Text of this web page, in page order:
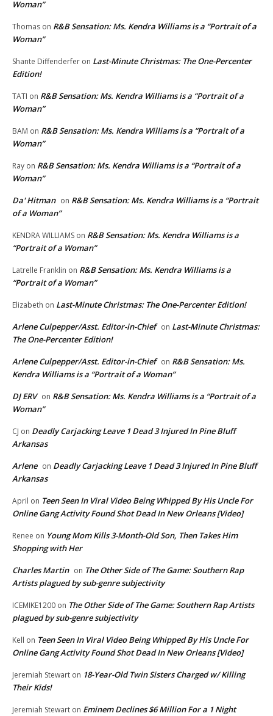
Woman”
Thomas on R&B Sensation: Ms. Kendra Williams is a “Portrait of a
Woman”
Shante Diffenderfer on Last-Minute Christmas: The One-Percenter
Edition!
TATI on R&B Sensation: Ms. Kendra Williams is a “Portrait of a
Woman”
BAM on R&B Sensation: Ms. Kendra Williams is a “Portrait of a
Woman”
Ray on R&B Sensation: Ms. Kendra Williams is a “Portrait of a
Woman”
Da' Hitman on R&B Sensation: Ms. Kendra Williams is a “Portrait
of a Woman”
KENDRA WILLIAMS on R&B Sensation: Ms. Kendra Williams is a
“Portrait of a Woman”
Latrelle Franklin on R&B Sensation: Ms. Kendra Williams is a
“Portrait of a Woman”
Elizabeth on Last-Minute Christmas: The One-Percenter Edition!
Arlene Culpepper/Asst. Editor-in-Chief on Last-Minute Christmas:
The One-Percenter Edition!
Arlene Culpepper/Asst. Editor-in-Chief on R&B Sensation: Ms.
Kendra Williams is a “Portrait of a Woman”
DJ ERV on R&B Sensation: Ms. Kendra Williams is a “Portrait of a
Woman”
CJ on Deadly Carjacking Leave 1 Dead 3 Injured In Pine Bluff
Arkansas
Arlene on Deadly Carjacking Leave 1 Dead 3 Injured In Pine Bluff
Arkansas
April on Teen Seen In Viral Video Being Whipped By His Uncle For
Online Gang Activity Found Shot Dead In New Orleans [Video]
Renee on Young Mom Kills 3-Month-Old Son, Then Takes Him
Shopping with Her
Charles Martin on The Other Side of The Game: Southern Rap
Artists plagued by sub-genre subjectivity
ICEMIKE1200 on The Other Side of The Game: Southern Rap Artists
plagued by sub-genre subjectivity
Kell on Teen Seen In Viral Video Being Whipped By His Uncle For
Online Gang Activity Found Shot Dead In New Orleans [Video]
Jeremiah Stewart on 18-Year-Old Twin Sisters Charged w/ Killing
Their Kids!
Jeremiah Stewart on Eminem Declines $6 Million For a 1 Night